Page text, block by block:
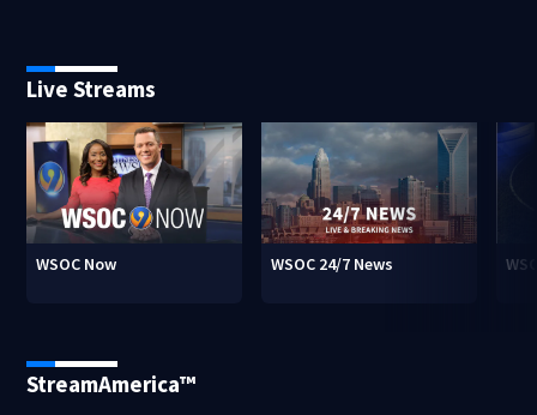
Live Streams
WSOC Now WSOC 24/7 News
StreamAmerica™